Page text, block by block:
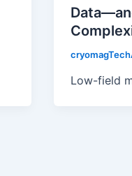
Low-field